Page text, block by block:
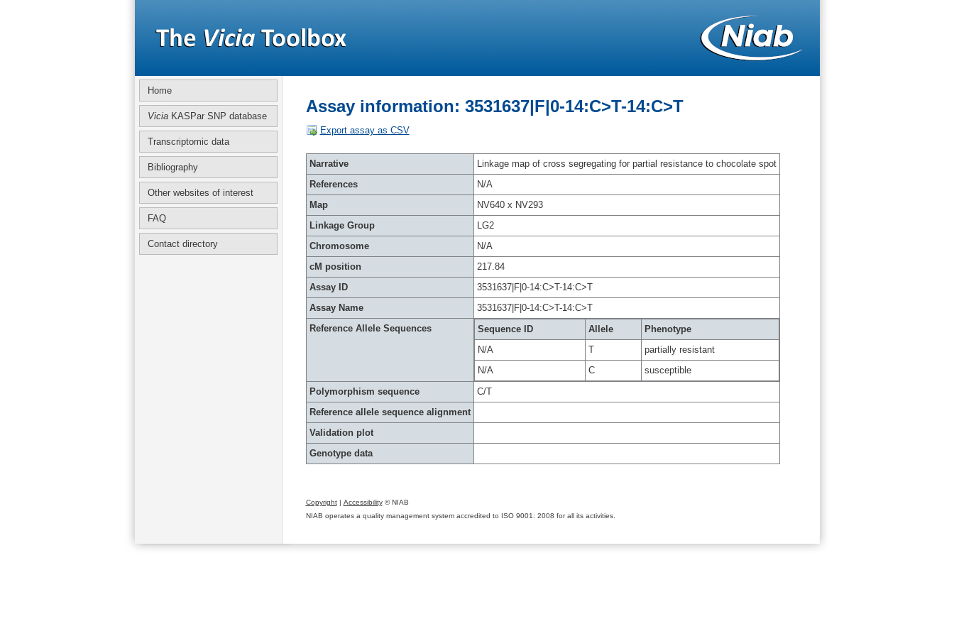
Home
ViciaKASPar SNP database
Transcriptomic data
Bibliography
Other websites of interest
FAQ
Contact directory
Assay information: 3531637|F|0-14:C>T-14:C>T
Export assay as CSV
Narrative
Linkage map of cross segregating for partial resistance to chocolate spot
References
N/A
Map
NV640 x NV293
Linkage Group
LG2
Chromosome
N/A
cM position
217.84
Assay ID
3531637|F|0-14:C>T-14:C>T
Assay Name
3531637|F|0-14:C>T-14:C>T
Reference Allele Sequences
Sequence ID Allele
Phenotype
N/A
T
partially resistant
N/A
C
susceptible
Polymorphism sequence
C/T
Reference allele sequence alignment
Validation plot
Genotype data
Copyright| Accessibility© NIAB
NIAB operates a quality management system accredited to ISO 9001: 2008 for all its activities.